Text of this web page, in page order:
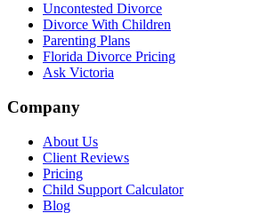
Uncontested Divorce
Divorce With Children
Parenting Plans
Florida Divorce Pricing
Ask Victoria
Company
About Us
Client Reviews
Pricing
Child Support Calculator
Blog